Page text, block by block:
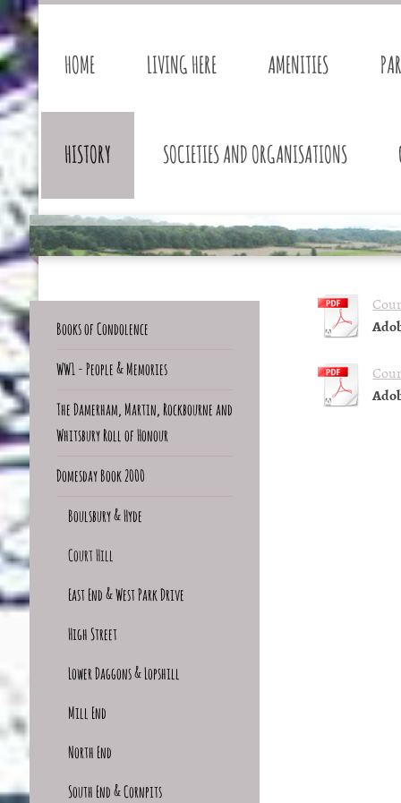
HOME LIVING HERE AMENITIES
HISTORY SOCIETIES AND ORGANISATIONS
Books of Condolence
WW1 - People & Memories
The Damerham, Martin, Rockbourne and
Whitsbury Roll of Honour
Domesday Book 2000
Boulsbury & Hyde
Court Hill
East End & West Park Drive
High Street
Lower Daggons & Lopshill
Mill End
North End
South End & Cornpits